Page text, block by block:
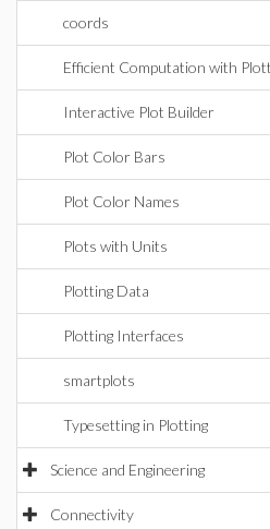
coords
Efficient Computation with
Interactive Plot Builder
Plot Color Bars
Plot Color Names
Plots with Units
Plotting Data
Plotting Interfaces
smartplots
Typesetting in Plotting
Science and Engineering
Connectivity